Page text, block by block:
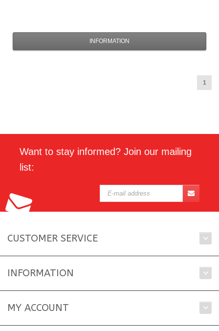
INFORMATION
1
Want to stay informed? Join our mailing
list:
CUSTOMER SERVICE
INFORMATION
MY ACCOUNT